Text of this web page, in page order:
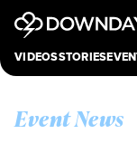
VIDEOSSTORIES
Culture
Scene
Other
Event News